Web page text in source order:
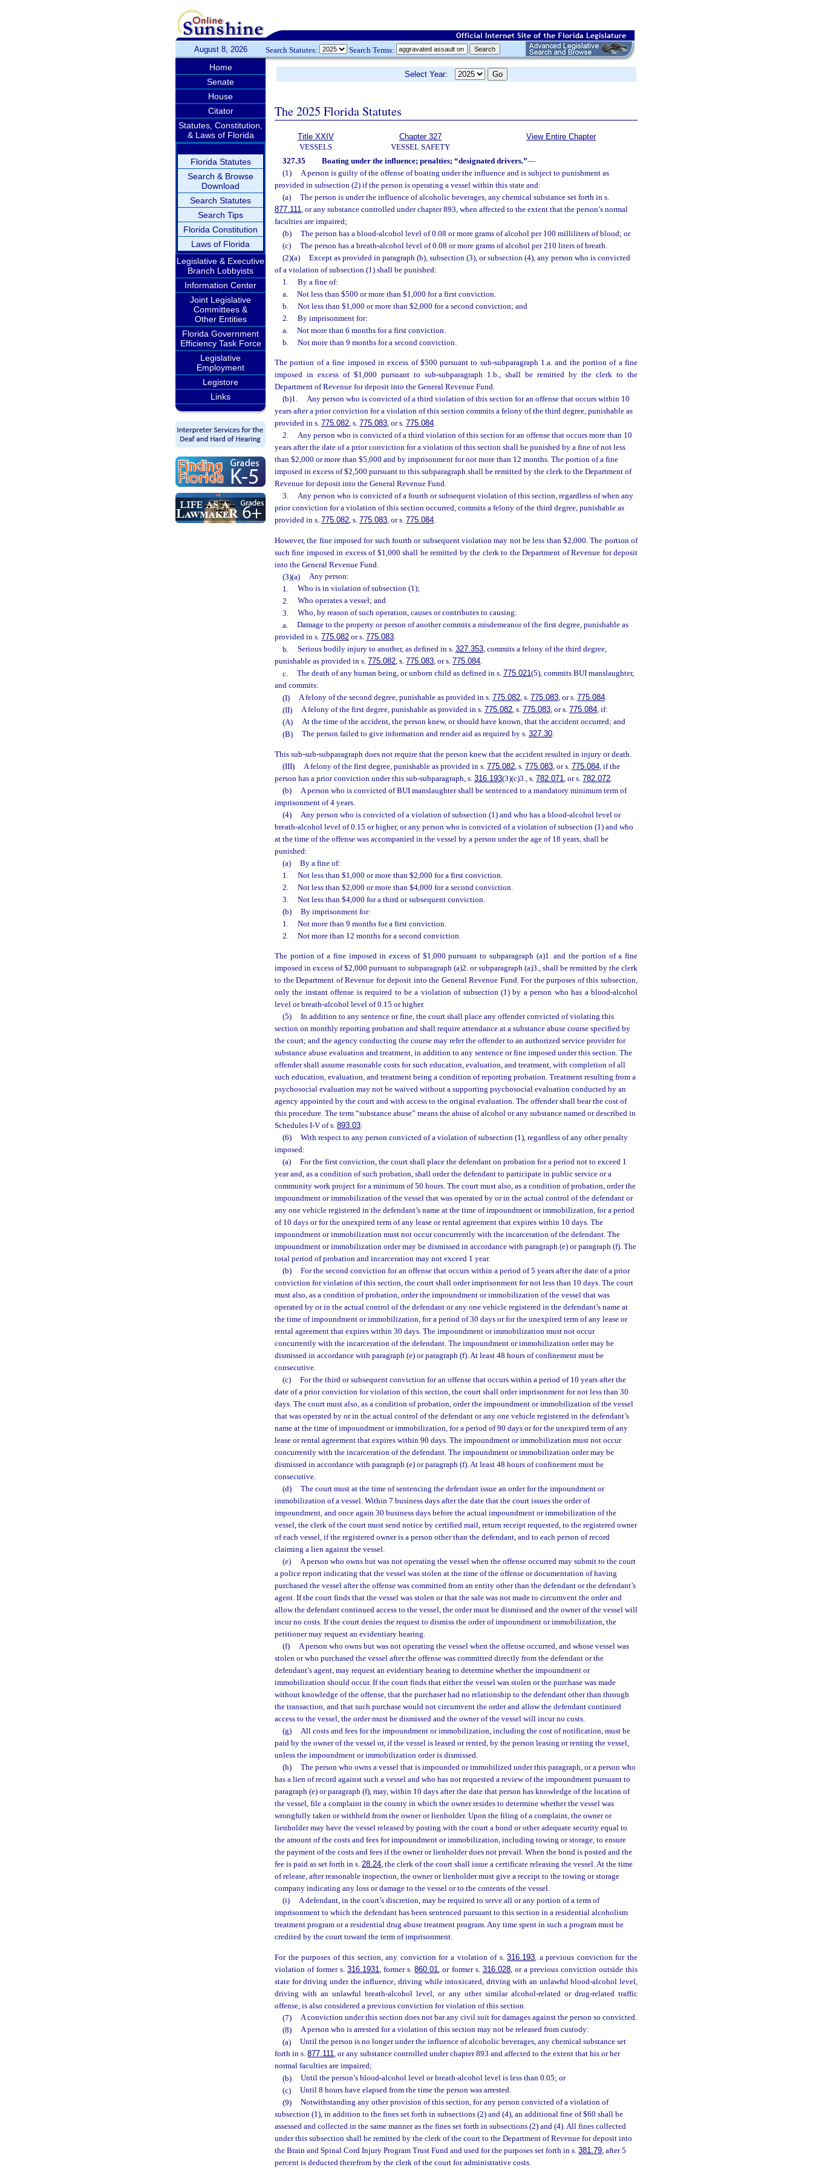
August 8, 2026 Search Statutes: Search Terms:
Home
Senate
House
Citator
Statutes, Constitution,
& Laws of Florida
Florida Statutes
Search & Browse
Download
Search Statutes
Search Tips
Florida Constitution
Laws of Florida
Legislative & Executive
Branch Lobbyists
Information Center
Joint Legislative
Committees &
Other Entities
Florida Government
Efficiency Task Force
Legislative
Employment
Legistore
Links
Select Year:
The 2025 Florida Statutes
Title XXIV
VESSELS
Chapter 327
VESSEL SAFETY
View Entire Chapter
327.35 Boating under the influence; penalties; “designated drivers.”—
(1)
A person is guilty of the offense of boating under the influence and is subject to punishment as
provided in subsection (2) if the person is operating a vessel within this state and:
(a)
The person is under the influence of alcoholic beverages, any chemical substance set forth in s.
877.111, or any substance controlled under chapter 893, when affected to the extent that the person’s normal
faculties are impaired;
(b)
The person has a blood-alcohol level of 0.08 or more grams of alcohol per 100 milliliters of blood; or
(c)
The person has a breath-alcohol level of 0.08 or more grams of alcohol per 210 liters of breath.
(2)(a)
Except as provided in paragraph (b), subsection (3), or subsection (4), any person who is convicted
of a violation of subsection (1) shall be punished:
1.
By a fine of:
a.
Not less than $500 or more than $1,000 for a first conviction.
b.
Not less than $1,000 or more than $2,000 for a second conviction; and
2.
By imprisonment for:
a.
Not more than 6 months for a first conviction.
b.
Not more than 9 months for a second conviction.
The portion of a fine imposed in excess of $500 pursuant to sub-subparagraph 1.a. and the portion of a fine
imposed in excess of $1,000 pursuant to sub-subparagraph 1.b., shall be remitted by the clerk to the
Department of Revenue for deposit into the General Revenue Fund.
(b)1.
Any person who is convicted of a third violation of this section for an offense that occurs within 10
years after a prior conviction for a violation of this section commits a felony of the third degree, punishable as
provided in s. 775.082, s. 775.083, or s. 775.084.
2.
Any person who is convicted of a third violation of this section for an offense that occurs more than 10
years after the date of a prior conviction for a violation of this section shall be punished by a fine of not less
than $2,000 or more than $5,000 and by imprisonment for not more than 12 months. The portion of a fine
imposed in excess of $2,500 pursuant to this subparagraph shall be remitted by the clerk to the Department of
Revenue for deposit into the General Revenue Fund.
3.
Any person who is convicted of a fourth or subsequent violation of this section, regardless of when any
prior conviction for a violation of this section occurred, commits a felony of the third degree, punishable as
provided in s. 775.082, s. 775.083, or s. 775.084.
However, the fine imposed for such fourth or subsequent violation may not be less than $2,000. The portion of
such fine imposed in excess of $1,000 shall be remitted by the clerk to the Department of Revenue for deposit
into the General Revenue Fund.
(3)(a)
Any person:
1.
Who is in violation of subsection (1);
2.
Who operates a vessel; and
3.
Who, by reason of such operation, causes or contributes to causing:
a.
Damage to the property or person of another commits a misdemeanor of the first degree, punishable as
provided in s. 775.082 or s. 775.083.
b.
Serious bodily injury to another, as defined in s. 327.353, commits a felony of the third degree,
punishable as provided in s. 775.082, s. 775.083, or s. 775.084.
c.
The death of any human being, or unborn child as defined in s. 775.021(5), commits BUI manslaughter,
and commits:
(I)
A felony of the second degree, punishable as provided in s. 775.082, s. 775.083, or s. 775.084.
(II)
A felony of the first degree, punishable as provided in s. 775.082, s. 775.083, or s. 775.084, if:
(A)
At the time of the accident, the person knew, or should have known, that the accident occurred; and
(B)
The person failed to give information and render aid as required by s. 327.30.
This sub-sub-subparagraph does not require that the person knew that the accident resulted in injury or death.
(III)
A felony of the first degree, punishable as provided in s. 775.082, s. 775.083, or s. 775.084, if the
person has a prior conviction under this sub-subparagraph, s. 316.193(3)(c)3., s. 782.071 , or s. 782.072
(b)
A person who is convicted of BUI manslaughter shall be sentenced to a mandatory minimum term of
imprisonment of 4 years.
(4)
Any person who is convicted of a violation of subsection (1) and who has a blood-alcohol level or
breath-alcohol level of 0.15 or higher, or any person who is convicted of a violation of subsection (1) and who
at the time of the offense was accompanied in the vessel by a person under the age of 18 years, shall be
punished:
(a)
By a fine of:
1.
Not less than $1,000 or more than $2,000 for a first conviction.
2.
Not less than $2,000 or more than $4,000 for a second conviction.
3.
Not less than $4,000 for a third or subsequent conviction.
(b)
By imprisonment for:
1.
Not more than 9 months for a first conviction.
2.
Not more than 12 months for a second conviction.
The portion of a fine imposed in excess of $1,000 pursuant to subparagraph (a)1. and the portion of a fine
imposed in excess of $2,000 pursuant to subparagraph (a)2. or subparagraph (a)3., shall be remitted by the clerk
to the Department of Revenue for deposit into the General Revenue Fund. For the purposes of this subsection,
only the instant offense is required to be a violation of subsection (1) by a person who has a blood-alcohol
level or breath-alcohol level of 0.15 or higher.
(5)
In addition to any sentence or fine, the court shall place any offender convicted of violating this
section on monthly reporting probation and shall require attendance at a substance abuse course specified by
the court; and the agency conducting the course may refer the offender to an authorized service provider for
substance abuse evaluation and treatment, in addition to any sentence or fine imposed under this section. The
offender shall assume reasonable costs for such education, evaluation, and treatment, with completion of all
such education, evaluation, and treatment being a condition of reporting probation. Treatment resulting from a
psychosocial evaluation may not be waived without a supporting psychosocial evaluation conducted by an
agency appointed by the court and with access to the original evaluation. The offender shall bear the cost of
this procedure. The term “substance abuse” means the abuse of alcohol or any substance named or described in
Schedules I-V of s. 893.03.
(6)
With respect to any person convicted of a violation of subsection (1), regardless of any other penalty
imposed:
(a)
For the first conviction, the court shall place the defendant on probation for a period not to exceed 1
year and, as a condition of such probation, shall order the defendant to participate in public service or a
community work project for a minimum of 50 hours. The court must also, as a condition of probation, order the
impoundment or immobilization of the vessel that was operated by or in the actual control of the defendant or
any one vehicle registered in the defendant’s name at the time of impoundment or immobilization, for a period
of 10 days or for the unexpired term of any lease or rental agreement that expires within 10 days. The
impoundment or immobilization must not occur concurrently with the incarceration of the defendant. The
impoundment or immobilization order may be dismissed in accordance with paragraph (e) or paragraph (f). The
total period of probation and incarceration may not exceed 1 year.
(b)
For the second conviction for an offense that occurs within a period of 5 years after the date of a prior
conviction for violation of this section, the court shall order imprisonment for not less than 10 days. The court
must also, as a condition of probation, order the impoundment or immobilization of the vessel that was
operated by or in the actual control of the defendant or any one vehicle registered in the defendant’s name at
the time of impoundment or immobilization, for a period of 30 days or for the unexpired term of any lease or
rental agreement that expires within 30 days. The impoundment or immobilization must not occur
concurrently with the incarceration of the defendant. The impoundment or immobilization order may be
dismissed in accordance with paragraph (e) or paragraph (f). At least 48 hours of confinement must be
consecutive.
(c)
For the third or subsequent conviction for an offense that occurs within a period of 10 years after the
date of a prior conviction for violation of this section, the court shall order imprisonment for not less than 30
days. The court must also, as a condition of probation, order the impoundment or immobilization of the vessel
that was operated by or in the actual control of the defendant or any one vehicle registered in the defendant’s
name at the time of impoundment or immobilization, for a period of 90 days or for the unexpired term of any
lease or rental agreement that expires within 90 days. The impoundment or immobilization must not occur
concurrently with the incarceration of the defendant. The impoundment or immobilization order may be
dismissed in accordance with paragraph (e) or paragraph (f). At least 48 hours of confinement must be
consecutive.
(d)
The court must at the time of sentencing the defendant issue an order for the impoundment or
immobilization of a vessel. Within 7 business days after the date that the court issues the order of
impoundment, and once again 30 business days before the actual impoundment or immobilization of the
vessel, the clerk of the court must send notice by certified mail, return receipt requested, to the registered owner
of each vessel, if the registered owner is a person other than the defendant, and to each person of record
claiming a lien against the vessel.
(e)
A person who owns but was not operating the vessel when the offense occurred may submit to the court
a police report indicating that the vessel was stolen at the time of the offense or documentation of having
purchased the vessel after the offense was committed from an entity other than the defendant or the defendant’s
agent. If the court finds that the vessel was stolen or that the sale was not made to circumvent the order and
allow the defendant continued access to the vessel, the order must be dismissed and the owner of the vessel will
incur no costs. If the court denies the request to dismiss the order of impoundment or immobilization, the
petitioner may request an evidentiary hearing.
(f)
A person who owns but was not operating the vessel when the offense occurred, and whose vessel was
stolen or who purchased the vessel after the offense was committed directly from the defendant or the
defendant’s agent, may request an evidentiary hearing to determine whether the impoundment or
immobilization should occur. If the court finds that either the vessel was stolen or the purchase was made
without knowledge of the offense, that the purchaser had no relationship to the defendant other than through
the transaction, and that such purchase would not circumvent the order and allow the defendant continued
access to the vessel, the order must be dismissed and the owner of the vessel will incur no costs.
(g)
All costs and fees for the impoundment or immobilization, including the cost of notification, must be
paid by the owner of the vessel or, if the vessel is leased or rented, by the person leasing or renting the vessel,
unless the impoundment or immobilization order is dismissed.
(h)
The person who owns a vessel that is impounded or immobilized under this paragraph, or a person who
has a lien of record against such a vessel and who has not requested a review of the impoundment pursuant to
paragraph (e) or paragraph (f), may, within 10 days after the date that person has knowledge of the location of
the vessel, file a complaint in the county in which the owner resides to determine whether the vessel was
wrongfully taken or withheld from the owner or lienholder. Upon the filing of a complaint, the owner or
lienholder may have the vessel released by posting with the court a bond or other adequate security equal to
the amount of the costs and fees for impoundment or immobilization, including towing or storage, to ensure
the payment of the costs and fees if the owner or lienholder does not prevail. When the bond is posted and the
fee is paid as set forth in s. 28.24, the clerk of the court shall issue a certificate releasing the vessel. At the time
of release, after reasonable inspection, the owner or lienholder must give a receipt to the towing or storage
company indicating any loss or damage to the vessel or to the contents of the vessel.
(i)
A defendant, in the court’s discretion, may be required to serve all or any portion of a term of
imprisonment to which the defendant has been sentenced pursuant to this section in a residential alcoholism
treatment program or a residential drug abuse treatment program. Any time spent in such a program must be
credited by the court toward the term of imprisonment.
For the purposes of this section, any conviction for a violation of s.316.193 , a previous conviction for the
violation of former s.316.1931 , former s.860.01 , or former s. 316.028, or a previous conviction outside this
state for driving under the influence, driving while intoxicated, driving with an unlawful blood-alcohol level,
driving with an unlawful breath-alcohol level, or any other similar alcohol-related or drug-related traffic
offense, is also considered a previous conviction for violation of this section.
(7)
A conviction under this section does not bar any civil suit for damages against the person so convicted.
(8)
A person who is arrested for a violation of this section may not be released from custody:
(a)
Until the person is no longer under the influence of alcoholic beverages, any chemical substance set
forth in s. 877.111, or any substance controlled under chapter 893 and affected to the extent that his or her
normal faculties are impaired;
(b)
Until the person’s blood-alcohol level or breath-alcohol level is less than 0.05; or
(c)
Until 8 hours have elapsed from the time the person was arrested.
(9)
Notwithstanding any other provision of this section, for any person convicted of a violation of
subsection (1), in addition to the fines set forth in subsections (2) and (4), an additional fine of $60 shall be
assessed and collected in the same manner as the fines set forth in subsections (2) and (4). All fines collected
under this subsection shall be remitted by the clerk of the court to the Department of Revenue for deposit into
the Brain and Spinal Cord Injury Program Trust Fund and used for the purposes set forth in s. 381.79, after 5
percent is deducted therefrom by the clerk of the court for administrative costs.